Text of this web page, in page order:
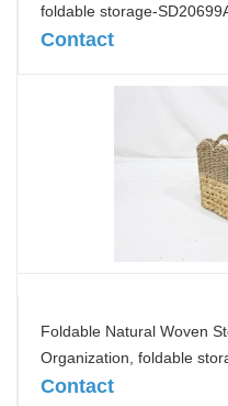
foldable storage-
Contact
Foldable Natural Woven
Organization, foldable
Contact